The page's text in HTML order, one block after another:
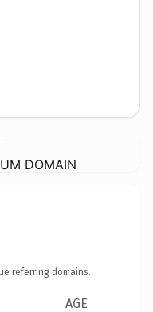
DOMAIN
referring domains.
AGE